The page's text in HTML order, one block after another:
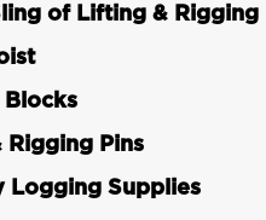
of Lifting & Rigging
Blocks
Rigging Pins
Logging Supplies